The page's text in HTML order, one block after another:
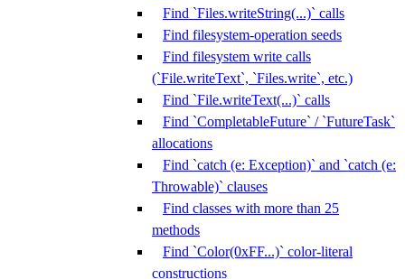
Find `Files.writeString(...)` calls
Find filesystem-operation seeds
Find filesystem write calls
(`File.writeText`, `Files.write`, etc.)
Find `File.writeText(...)` calls
Find `CompletableFuture` / `FutureTask`
allocations
Find `catch (e: Exception)` and `catch (e:
Throwable)` clauses
Find classes with more than 25
methods
Find `Color(0xFF...)` color-literal
constructions